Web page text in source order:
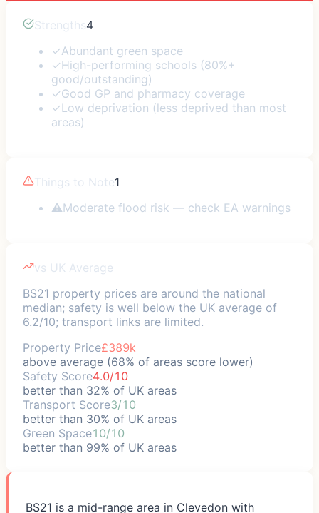
Strengths4
✓Abundant green space
✓High-performing schools (80%+
good/outstanding)
✓Good GP and pharmacy coverage
✓Low deprivation (less deprived than most
areas)
Things to Note1
⚠Moderate flood risk — check EA warnings
vs UK Average
BS21 property prices are around the national
median; safety is well below the UK average of
6.2/10; transport links are limited.
Property Price£389k
above average (68% of areas score lower)
Safety Score4.0/10
better than 32% of UK areas
Transport Score3/10
better than 30% of UK areas
Green Space10/10
better than 99% of UK areas
BS21 is a mid-range area in Clevedon with